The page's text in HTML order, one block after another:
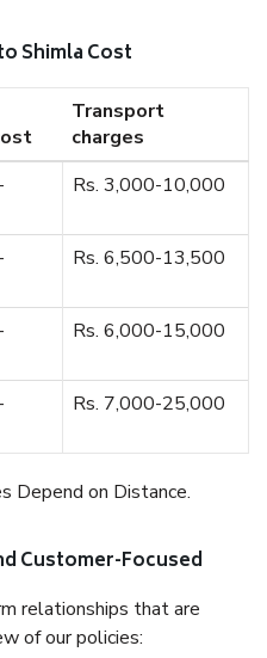
Shimla Cost
Transport
charges
Rs. 3,000-10,000
Rs. 6,500-13,500
Rs. 6,000-15,000
Rs. 7,000-25,000
Depend on Distance.
Customer-Focused
relationships that are
of our policies: